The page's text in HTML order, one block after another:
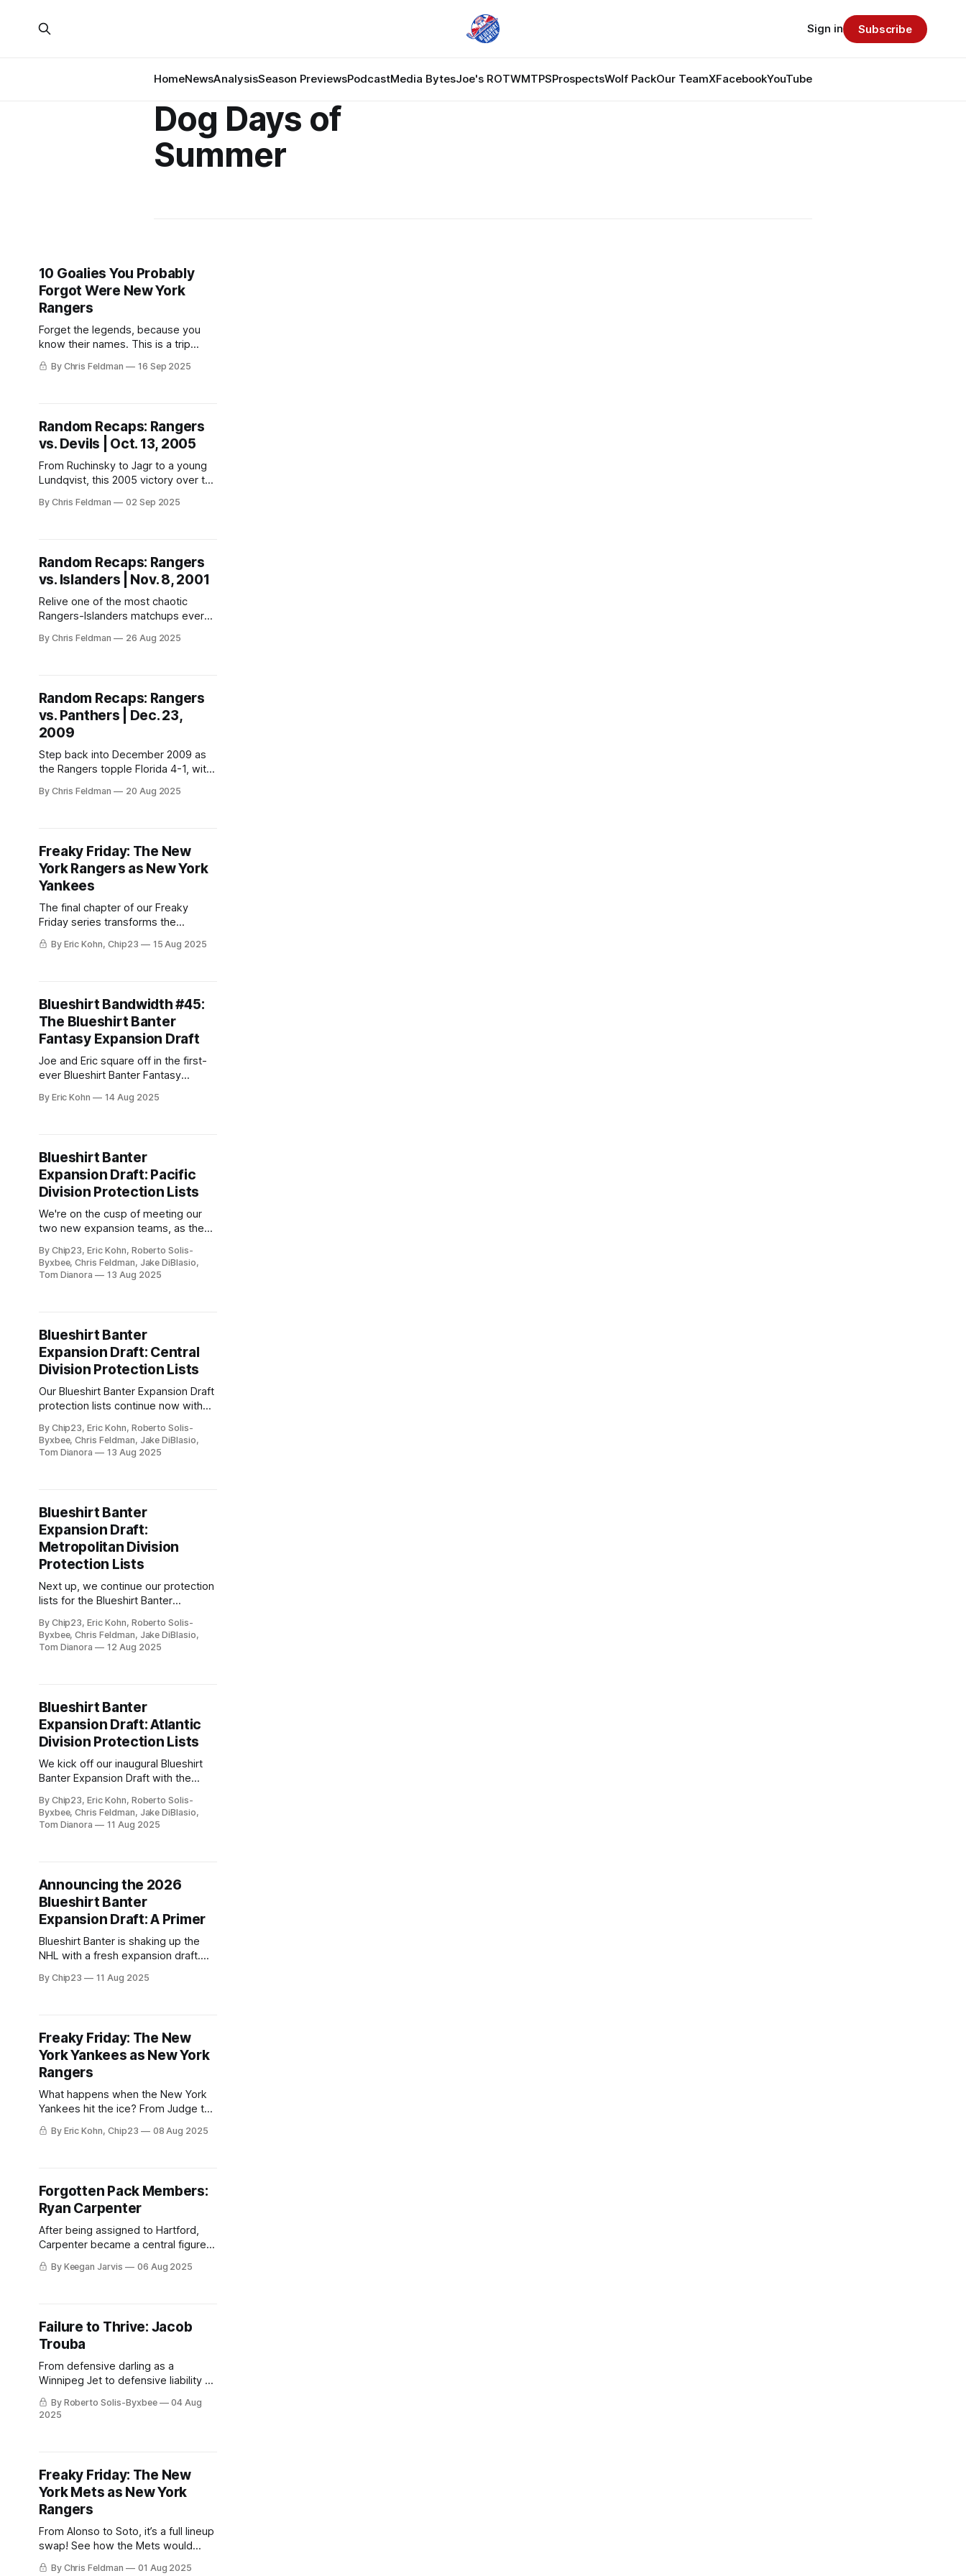
HomeNewsAnalysisSeason PreviewsPodcastMedia BytesJoe's ROTWMTPSProspectsWolf PackOur TeamXFacebookYouTube
Sign in Subscribe
Dog Days of
Summer
10 Goalies You Probably
Forgot Were New York
Rangers
Forget the legends, because you
know their names. This is a trip
down memory lane with the
Rangers’ most random goalies you
By Chris Feldman 16 Sep 2025
Random Recaps: Rangers
vs. Devils | Oct. 13, 2005
From Ruchinsky to Jagr to a young
Lundqvist, this 2005 victory over the
in Rangerstown.
By Chris Feldman 02 Sep 2025
Random Recaps: Rangers
vs. Islanders | Nov. 8, 2001
Relive one of the most chaotic
Rangers-Islanders matchups ever—
unforgettable antics that only VHS
By Chris Feldman 26 Aug 2025
Random Recaps: Rangers
vs. Panthers | Dec. 23,
2009
Step back into December 2009 as
the Rangers topple Florida 4-1, with
standing tall, and a web of future-
By Chris Feldman 20 Aug 2025
Freaky Friday: The New
York Rangers as New York
Yankees
The final chapter of our Freaky
Friday series transforms the
Rangers into the Yankees—
complete with power hitters,
By Eric Kohn, Chip23 15 Aug 2025
Blueshirt Bandwidth #45:
The Blueshirt Banter
Fantasy Expansion Draft
Joe and Eric square off in the first-
ever Blueshirt Banter Fantasy
surprise steals, and plenty of trash
By Eric Kohn 14 Aug 2025
Blueshirt Banter
Expansion Draft: Pacific
Division Protection Lists
We're on the cusp of meeting our
two new expansion teams, as the
Pacific Division.
By Chip23, Eric Kohn, Roberto Solis-
Byxbee, Chris Feldman, Jake DiBlasio,
Tom Dianora
13 Aug 2025
Blueshirt Banter
Expansion Draft: Central
Division Protection Lists
Our Blueshirt Banter Expansion Draft
protection lists continue now with
By Chip23, Eric Kohn, Roberto Solis-
Byxbee, Chris Feldman, Jake DiBlasio,
Tom Dianora
13 Aug 2025
Blueshirt Banter
Expansion Draft:
Metropolitan Division
Protection Lists
Next up, we continue our protection
lists for the Blueshirt Banter
Metropolitan Division.
By Chip23, Eric Kohn, Roberto Solis-
Byxbee, Chris Feldman, Jake DiBlasio,
Tom Dianora
12 Aug 2025
Blueshirt Banter
Expansion Draft: Atlantic
Division Protection Lists
We kick off our inaugural Blueshirt
Banter Expansion Draft with the
Division teams.
By Chip23, Eric Kohn, Roberto Solis-
Byxbee, Chris Feldman, Jake DiBlasio,
Tom Dianora
11 Aug 2025
Announcing the 2026
Blueshirt Banter
Expansion Draft: A Primer
Blueshirt Banter is shaking up the
NHL with a fresh expansion draft.
one protection list at a time!
By Chip23 11 Aug 2025
Freaky Friday: The New
York Yankees as New York
Rangers
What happens when the New York
Yankees hit the ice? From Judge to
Stanton, we imagine how the
Bombers would fare as Rangers.
By Eric Kohn, Chip23 08 Aug 2025
Forgotten Pack Members:
Ryan Carpenter
After being assigned to Hartford,
Carpenter became a central figure in
the Wolf Pack's magical 2023 Calder
Cup Playoff run.
By Keegan Jarvis 06 Aug 2025
Failure to Thrive: Jacob
Trouba
From defensive darling as a
Winnipeg Jet to defensive liability as
a Blueshirt, what exactly went down
in New York during Jacob Trouba's
By Roberto Solis-Byxbee
04 Aug
2025
Freaky Friday: The New
York Mets as New York
Rangers
From Alonso to Soto, it’s a full lineup
swap! See how the Mets would
stack up if they hit the ice instead of
By Chris Feldman 01 Aug 2025